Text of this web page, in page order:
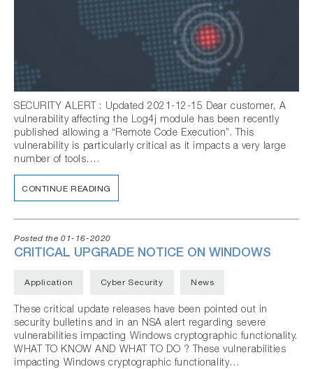
SECURITY ALERT : Updated 2021-12-15 Dear customer, A
vulnerability affecting the Log4j module has been recently
published allowing a “Remote Code Execution”. This
vulnerability is particularly critical as it impacts a very large
number of tools….
CONTINUE READING
Posted the 01-16-2020
CRITICAL UPGRADE NOTICE ON WINDOWS
Application Cyber Security News
These critical update releases have been pointed out in
security bulletins and in an NSA alert regarding severe
vulnerabilities impacting Windows cryptographic functionality.
WHAT TO KNOW AND WHAT TO DO ? These vulnerabilities
impacting Windows cryptographic functionality…